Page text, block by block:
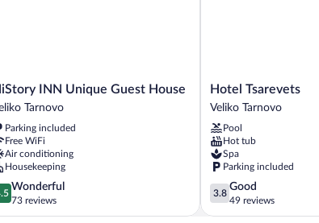
INN Unique Guest House
Tarnovo
Parking included
Free WiFi
Air conditioning
Housekeeping
Wonderful
73 reviews
Hotel
Tsarevets
Tarnovo
Hotel Tsarevets
Veliko Tarnovo
Pool
Hot tub
Spa
Parking included
3.8
out
of
3.8
Good
49 reviews